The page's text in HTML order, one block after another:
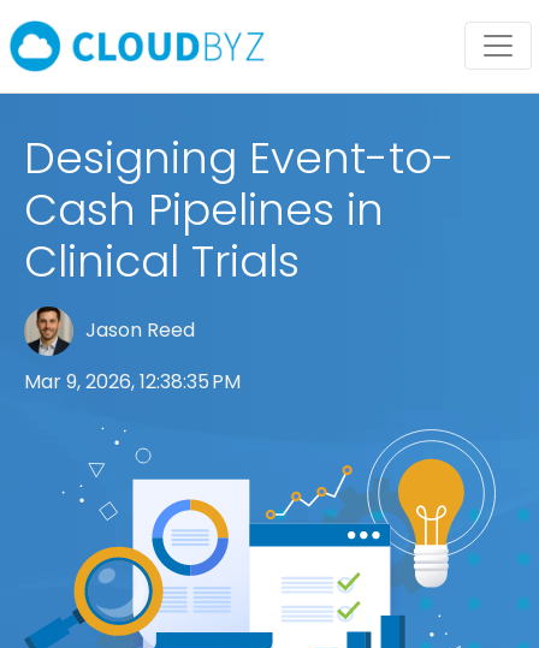
Designing Event-to-
Cash Pipelines in
Clinical Trials
Jason Reed
Mar 9, 2026, 12:38:35 PM